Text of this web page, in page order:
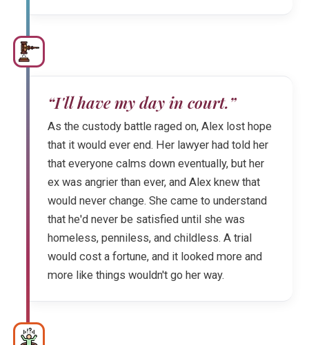
“I'll have my day in court.”
As the custody battle raged on, Alex lost hope
that it would ever end. Her lawyer had told her
that everyone calms down eventually, but her
ex was angrier than ever, and Alex knew that
would never change. She came to understand
that he'd never be satisfied until she was
homeless, penniless, and childless. A trial
would cost a fortune, and it looked more and
more like things wouldn't go her way.